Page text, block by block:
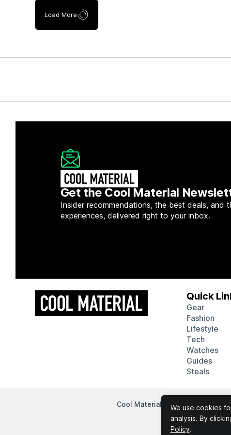
We use cookies
analysis. By
Policy.
Load More
Get the Cool Material
Insider recommendations, the best deals, and
experiences, delivered right to your inbox.
Quick
Gear
Fashion
Lifestyle
Tech
Watches
Guides
Steals
Cool Material participates in